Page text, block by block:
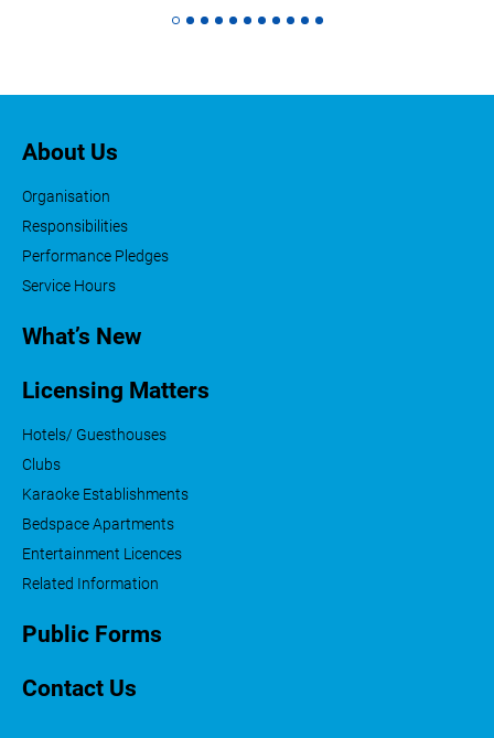
About Us
Organisation
Responsibilities
Performance Pledges
Service Hours
What’s New
Licensing Matters
Hotels/ Guesthouses
Clubs
Karaoke Establishments
Bedspace Apartments
Entertainment Licences
Related Information
Public Forms
Contact Us